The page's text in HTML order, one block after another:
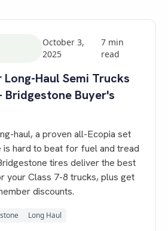
October 3,
2025
7min
read
Haul Semi Trucks
Bridgestone Buyer's
haul, a proven all-Ecopia set
hard to beat for fuel and tread
tires deliver the best
your Class 7-8 trucks, plus get
discounts.
Long Haul